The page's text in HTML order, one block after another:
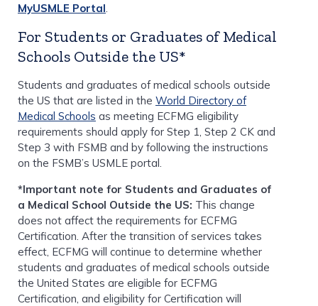
MyUSMLE Portal.
For Students or Graduates of Medical
Schools Outside the US*
Students and graduates of medical schools outside
the US that are listed in the World Directory of
Medical Schools as meeting ECFMG eligibility
requirements should apply for Step 1, Step 2 CK and
Step 3 with FSMB and by following the instructions
on the FSMB’s USMLE portal.
*Important note for Students and Graduates of
a Medical School Outside the US: This change
does not affect the requirements for ECFMG
Certification. After the transition of services takes
effect, ECFMG will continue to determine whether
students and graduates of medical schools outside
the United States are eligible for ECFMG
Certification, and eligibility for Certification will